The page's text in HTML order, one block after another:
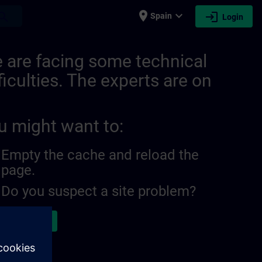
place Spain expand_more login Login
are facing some technical
The experts are on
might want to:
Empty the cache and reload the
page.
Do you suspect a site problem?